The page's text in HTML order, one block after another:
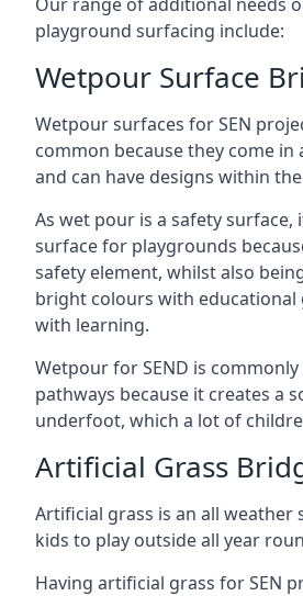
playground surfacing include:
Wetpour Surface
Wetpour surfaces for SEN
common because they come in
and can have designs within
As wet pour is a safety surface,
surface for playgrounds
safety element, whilst also
bright colours with educational
with learning.
Wetpour for SEND is
pathways because it creates a
underfoot, which a lot of
Artificial Grass
Artificial grass is an all weather
kids to play outside all year
Having artificial grass for SEN